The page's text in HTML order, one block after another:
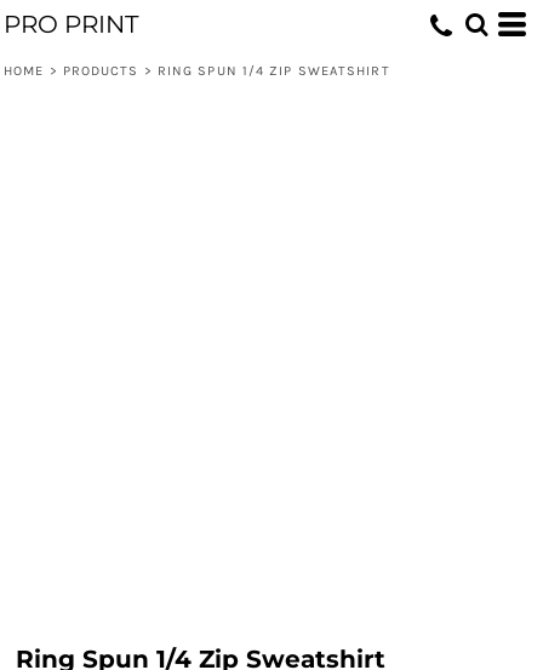
PRO PRINT
HOME > PRODUCTS > RING SPUN 1/4 ZIP SWEATSHIRT
Ring Spun 1/4 Zip Sweatshirt